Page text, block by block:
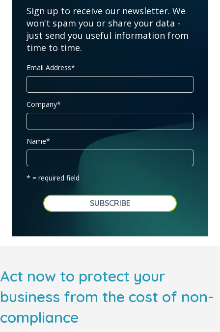
Sign up to receive our newsletter. We
won't spam you or share your data -
just send you useful information from
time to time.
Email Address*
Company*
Name*
* = required field
Act now to protect your
business from the cost of non-
compliance